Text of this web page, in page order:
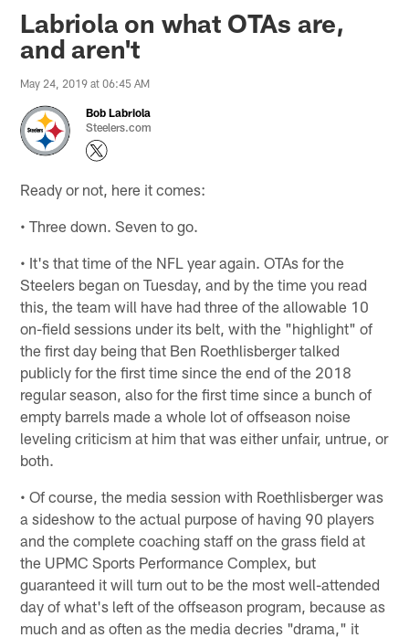
Labriola on what OTAs are,
and aren't
May 24, 2019 at 06:45 AM
Bob Labriola
Steelers.com
Ready or not, here it comes:
• Three down. Seven to go.
• It's that time of the NFL year again. OTAs for the
Steelers began on Tuesday, and by the time you read
this, the team will have had three of the allowable 10
on-field sessions under its belt, with the "highlight" of
the first day being that Ben Roethlisberger talked
publicly for the first time since the end of the 2018
regular season, also for the first time since a bunch of
empty barrels made a whole lot of offseason noise
leveling criticism at him that was either unfair, untrue, or
both.
• Of course, the media session with Roethlisberger was
a sideshow to the actual purpose of having 90 players
and the complete coaching staff on the grass field at
the UPMC Sports Performance Complex, but
guaranteed it will turn out to be the most well-attended
day of what's left of the offseason program, because as
much and as often as the media decries "drama," it